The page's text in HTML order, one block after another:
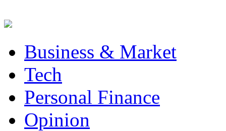
Business & Market
Tech
Personal Finance
Opinion